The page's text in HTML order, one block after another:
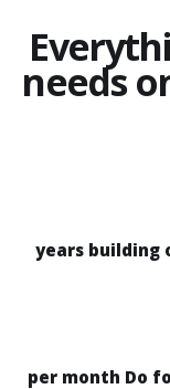
needs
years building
per month Do